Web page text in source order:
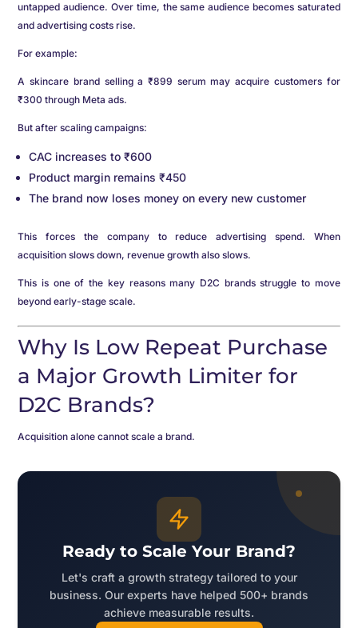
untapped audience. Over time, the same audience becomes saturated
and advertising costs rise.
For example:
A skincare brand selling a ₹899 serum may acquire customers for
₹300 through Meta ads.
But after scaling campaigns:
CAC increases to ₹600
Product margin remains ₹450
The brand now loses money on every new customer
This forces the company to reduce advertising spend. When
acquisition slows down, revenue growth also slows.
This is one of the key reasons many D2C brands struggle to move
beyond early-stage scale.
Why Is Low Repeat Purchase
a Major Growth Limiter for
D2C Brands?
Acquisition alone cannot scale a brand.
Ready to Scale Your Brand?
Let's craft a growth strategy tailored to your
business. Our experts have helped 500+ brands
achieve measurable results.